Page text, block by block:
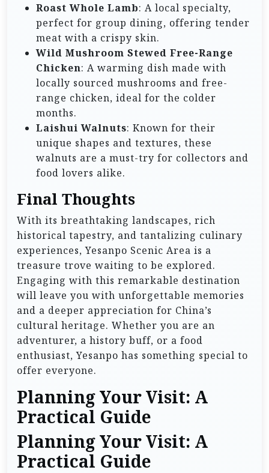
Roast Whole Lamb: A local specialty,
perfect for group dining, offering tender
meat with a crispy skin.
Wild Mushroom Stewed Free-Range
Chicken: A warming dish made with
locally sourced mushrooms and free-
range chicken, ideal for the colder
months.
Laishui Walnuts: Known for their
unique shapes and textures, these
walnuts are a must-try for collectors and
food lovers alike.
Final Thoughts
With its breathtaking landscapes, rich
historical tapestry, and tantalizing culinary
experiences, Yesanpo Scenic Area is a
treasure trove waiting to be explored.
Engaging with this remarkable destination
will leave you with unforgettable memories
and a deeper appreciation for China’s
cultural heritage. Whether you are an
adventurer, a history buff, or a food
enthusiast, Yesanpo has something special to
offer everyone.
Planning Your Visit: A
Practical Guide
Planning Your Visit: A
Practical Guide